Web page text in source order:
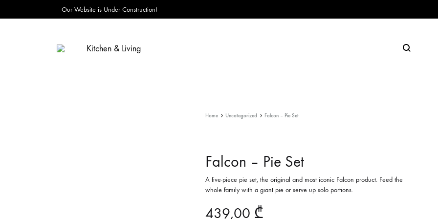
Our Website is Under Construction!
Search
Home Uncategorized Falcon – Pie Set
Falcon – Pie Set
A five-piece pie set, the original and most iconic Falcon product. Feed the
whole family with a giant pie or serve up solo portions.
439,00 ₾